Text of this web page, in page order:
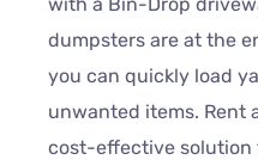
dumpsters are at the
you can quickly load
unwanted items. Rent
cost-effective solution